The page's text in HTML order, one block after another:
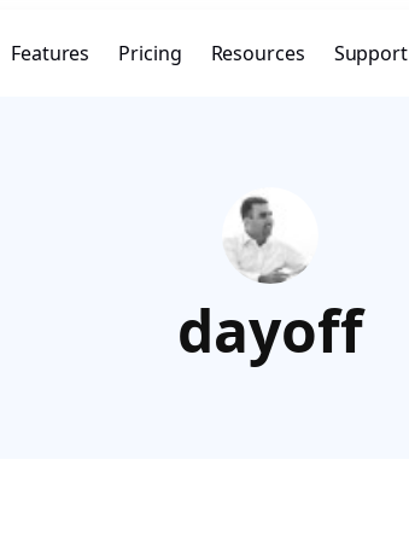
Features Pricing Resources Support
dayoff